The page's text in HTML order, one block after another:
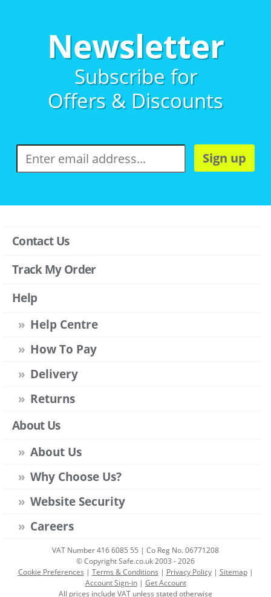
Newsletter
Subscribe for
Offers & Discounts
Sign up
Contact Us
Track My Order
Help
Help Centre
How To Pay
Delivery
Returns
About Us
About Us
Why Choose Us?
Website Security
Careers
VAT Number 416 6085 55 | Co Reg No. 06771208
© Copyright Safe.co.uk 2003 - 2026
Cookie Preferences | Terms & Conditions | Privacy Policy| Sitemap|
Account Sign-in| Get Account
All prices include VAT unless stated otherwise